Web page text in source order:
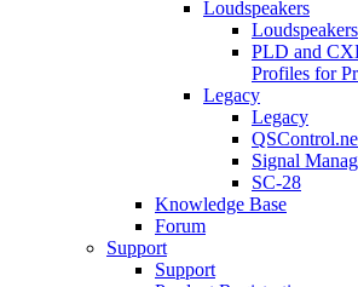
Loudspeakers
Loudspeakers
PLD and
Profiles for
Legacy
Legacy
Signal
SC-28
Knowledge Base
Forum
Support
Support